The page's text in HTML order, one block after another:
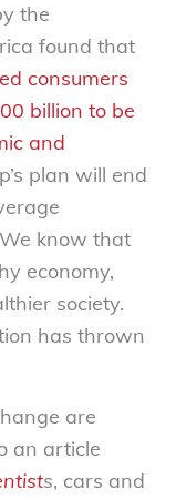
the
found that
consumers
billion to be
and
plan will end
know that
economy,
society.
has thrown
are
an article
s, cars and